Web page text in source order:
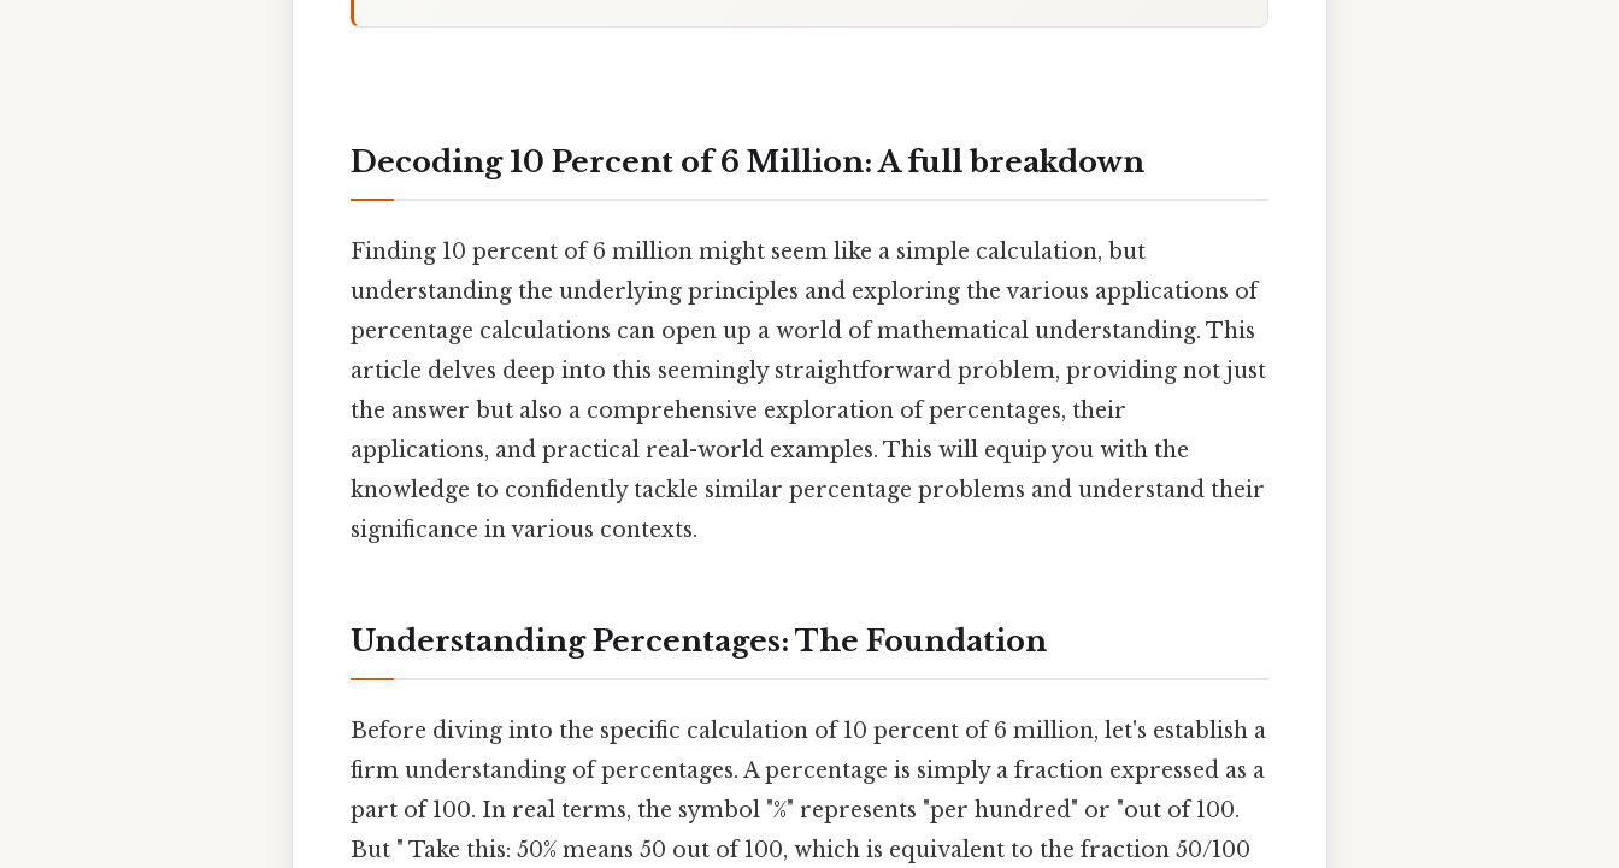
Decoding 10 Percent of 6 Million: A full breakdown
Finding 10 percent of 6 million might seem like a simple calculation, but
understanding the underlying principles and exploring the various applications of
percentage calculations can open up a world of mathematical understanding. This
article delves deep into this seemingly straightforward problem, providing not just
the answer but also a comprehensive exploration of percentages, their
applications, and practical real-world examples. This will equip you with the
knowledge to confidently tackle similar percentage problems and understand their
significance in various contexts.
Understanding Percentages: The Foundation
Before diving into the specific calculation of 10 percent of 6 million, let's establish a
firm understanding of percentages. A percentage is simply a fraction expressed as a
part of 100. In real terms, the symbol "%" represents "per hundred" or "out of 100.
But " Take this: 50% means 50 out of 100, which is equivalent to the fraction 50/100